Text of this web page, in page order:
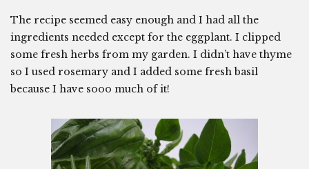
The recipe seemed easy enough and I had all the
ingredients needed except for the eggplant. I clipped
some fresh herbs from my garden. I didn’t have thyme
so I used rosemary and I added some fresh basil
because I have sooo much of it!